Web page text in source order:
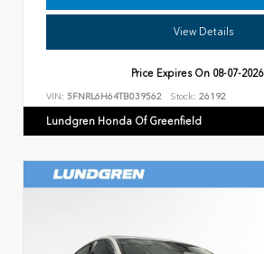
View Details
Price Expires On 08-07-2026
VIN: 5FNRL6H64TB039562 Stock: 26192
Lundgren Honda Of Greenfield